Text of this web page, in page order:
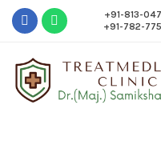
+91-813-
+91-782-